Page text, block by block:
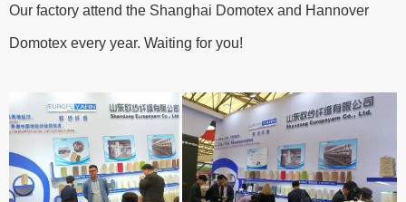
Our factory attend the Shanghai Domotex and Hannover
Domotex every year. Waiting for you!